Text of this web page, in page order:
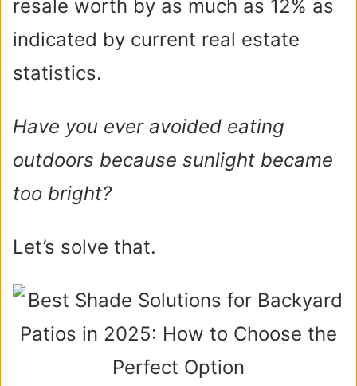
resale worth by as much as 12% as
indicated by current real estate
statistics.
Have you ever avoided eating
outdoors because sunlight became
too bright?
Let’s solve that.